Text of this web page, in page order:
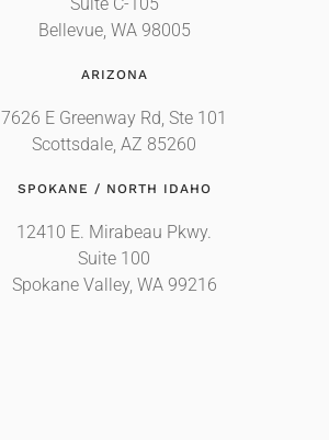
Suite C-105
Bellevue, WA 98005
ARIZONA
7626 E Greenway Rd, Ste 101
Scottsdale, AZ 85260
SPOKANE / NORTH IDAHO
12410 E. Mirabeau Pkwy.
Suite 100
Spokane Valley, WA 99216